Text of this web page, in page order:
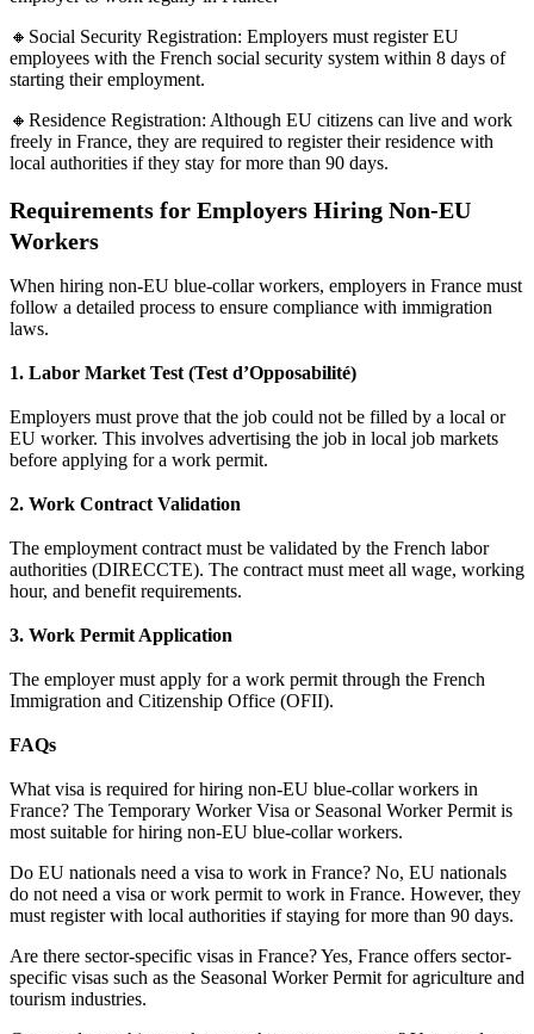
🔸Social Security Registration: Employers must register EU
employees with the French social security system within 8 days of
starting their employment.
🔸Residence Registration: Although EU citizens can live and work
freely in France, they are required to register their residence with
local authorities if they stay for more than 90 days.
Requirements for Employers Hiring Non-EU
Workers
When hiring non-EU blue-collar workers, employers in France must
follow a detailed process to ensure compliance with immigration
laws.
1. Labor Market Test (Test d’Opposabilité)
Employers must prove that the job could not be filled by a local or
EU worker. This involves advertising the job in local job markets
before applying for a work permit.
2. Work Contract Validation
The employment contract must be validated by the French labor
authorities (DIRECCTE). The contract must meet all wage, working
hour, and benefit requirements.
3. Work Permit Application
The employer must apply for a work permit through the French
Immigration and Citizenship Office (OFII).
FAQs
What visa is required for hiring non-EU blue-collar workers in
France? The Temporary Worker Visa or Seasonal Worker Permit is
most suitable for hiring non-EU blue-collar workers.
Do EU nationals need a visa to work in France? No, EU nationals
do not need a visa or work permit to work in France. However, they
must register with local authorities if staying for more than 90 days.
Are there sector-specific visas in France? Yes, France offers sector-
specific visas such as the Seasonal Worker Permit for agriculture and
tourism industries.